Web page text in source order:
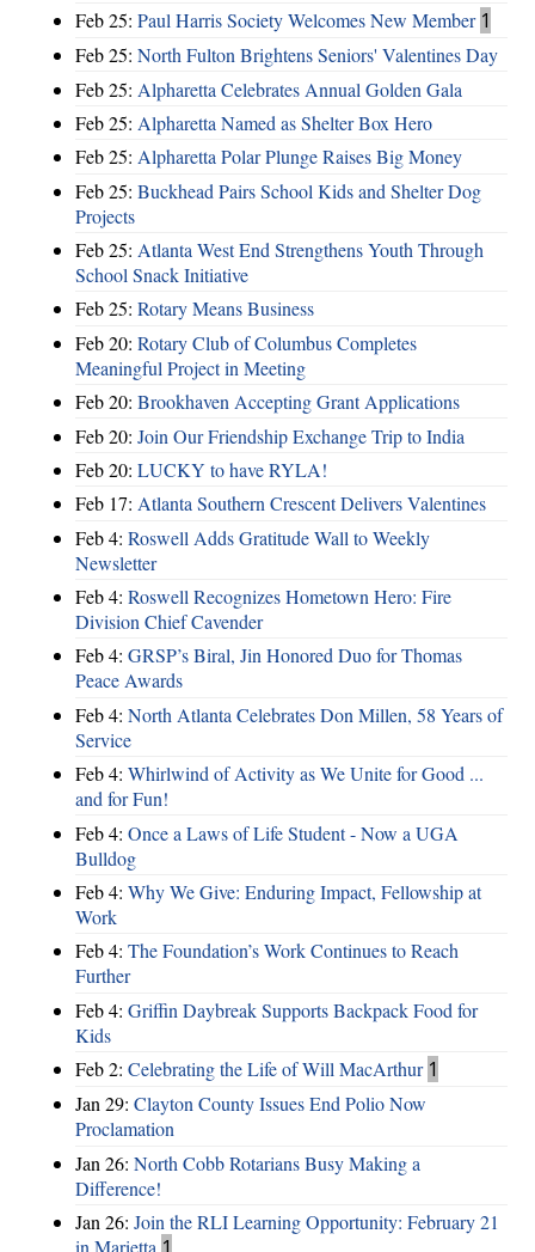
Feb 25: Paul Harris Society Welcomes New Member 1
Feb 25: North Fulton Brightens Seniors' Valentines Day
Feb 25: Alpharetta Celebrates Annual Golden Gala
Feb 25: Alpharetta Named as Shelter Box Hero
Feb 25: Alpharetta Polar Plunge Raises Big Money
Feb 25: Buckhead Pairs School Kids and Shelter Dog
Projects
Feb 25: Atlanta West End Strengthens Youth Through
School Snack Initiative
Feb 25: Rotary Means Business
Feb 20: Rotary Club of Columbus Completes
Meaningful Project in Meeting
Feb 20: Brookhaven Accepting Grant Applications
Feb 20: Join Our Friendship Exchange Trip to India
Feb 20: LUCKY to have RYLA!
Feb 17: Atlanta Southern Crescent Delivers Valentines
Feb 4: Roswell Adds Gratitude Wall to Weekly
Newsletter
Feb 4: Roswell Recognizes Hometown Hero: Fire
Division Chief Cavender
Feb 4: GRSP’s Biral, Jin Honored Duo for Thomas
Peace Awards
Feb 4: North Atlanta Celebrates Don Millen, 58 Years of
Service
Feb 4: Whirlwind of Activity as We Unite for Good ...
and for Fun!
Feb 4: Once a Laws of Life Student - Now a UGA
Bulldog
Feb 4: Why We Give: Enduring Impact, Fellowship at
Work
Feb 4: The Foundation’s Work Continues to Reach
Further
Feb 4: Griffin Daybreak Supports Backpack Food for
Kids
Feb 2: Celebrating the Life of Will MacArthur 1
Jan 29: Clayton County Issues End Polio Now
Proclamation
Jan 26: North Cobb Rotarians Busy Making a
Difference!
Jan 26: Join the RLI Learning Opportunity: February 21
in Marietta